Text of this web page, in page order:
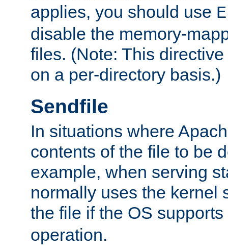
applies, you should use
disable the memory-
files. (Note: This
on a per-directory basis.)
Sendfile
In situations where
contents of the file to be
example, when serving
normally uses the kernel
the file if the OS
operation.